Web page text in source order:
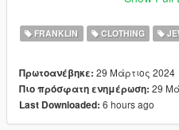
For MP Male : https://
for-mp-male-mp-female
=============
if you want any Help
Discord:
GOAT#5697
FRANKLIN CLOTHING
Πρωτοανέβηκε: 29 Μάρτιος 2024
Πιο πρόσφατη ενημέρωση: 29
Last Downloaded: 6 hours ago